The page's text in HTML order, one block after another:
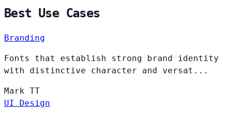
Best Use Cases
Branding
Fonts that establish strong brand identity
with distinctive character and versat...
Mark TT
UI Design